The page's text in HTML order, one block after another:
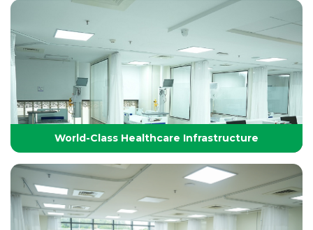
Technology-Driven, World-Class Healthcare
Yashoda Group of Hospitals integrates next-
generation medical technology with internationally
benchmarked protocols to deliver precise, safe, and
effective treatments.
World-Class Healthcare Infrastructure
World-Class Healthcare Infrastructure
World-class facilities with modular OTs, advanced
ICUs, endoscopy suites, and pediatric specialties,